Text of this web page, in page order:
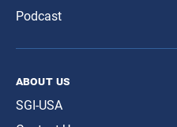
Podcast
about us
SGI-USA